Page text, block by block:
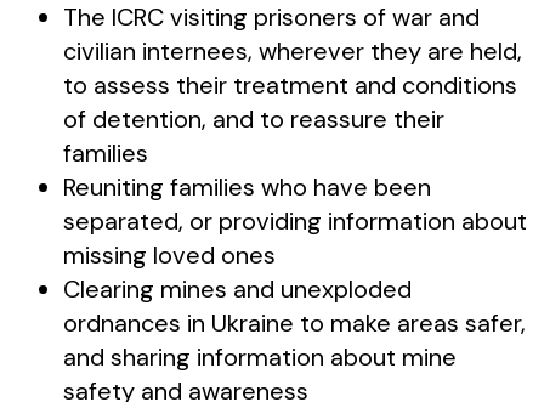
The ICRC visiting prisoners of war and
civilian internees, wherever they are held,
to assess their treatment and conditions
of detention, and to reassure their
families
Reuniting families who have been
separated, or providing information about
missing loved ones
Clearing mines and unexploded
ordnances in Ukraine to make areas safer,
and sharing information about mine
safety and awareness